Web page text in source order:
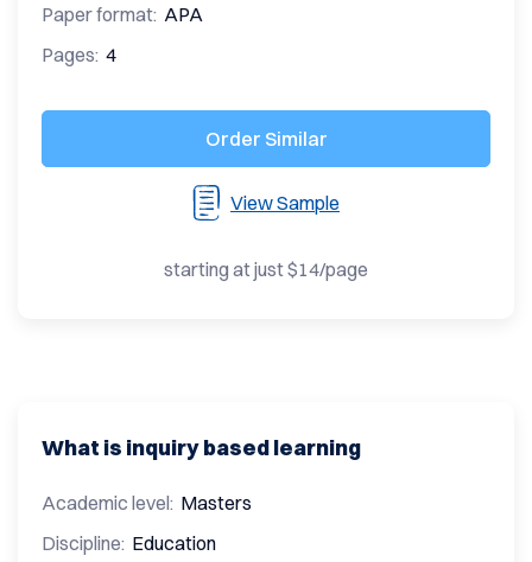
Paper format: APA
Pages: 4
Order Similar
View Sample
starting at just $14/page
What is inquiry based learning
Academic level: Masters
Discipline: Education